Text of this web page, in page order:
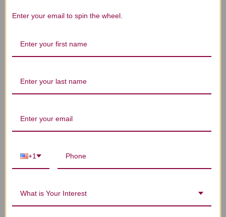
concentration
$27.45 $21.45
Enter your email to spin the wheel.
+1
What is Your Interest